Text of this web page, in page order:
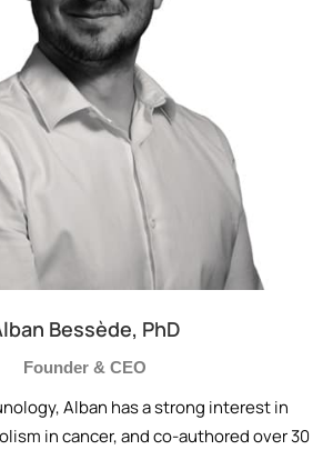
Bessède, PhD
Founder & CEO
Alban has a strong interest in
in cancer, and co-authored over 30